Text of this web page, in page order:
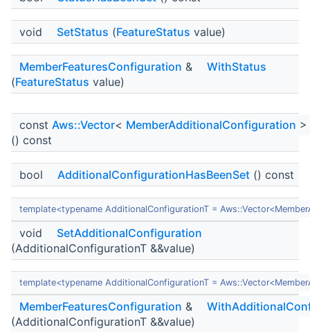
void SetStatus (FeatureStatus value)
MemberFeaturesConfiguration &
WithStatus
(FeatureStatus value)
const Aws::Vector< MemberAdditionalConfiguration
() const
bool AdditionalConfigurationHasBeenSet () const
template<typename AdditionalConfigurationT =
void
SetAdditionalConfiguration
(AdditionalConfigurationT &&value)
template<typename AdditionalConfigurationT =
MemberFeaturesConfiguration &
(AdditionalConfigurationT &&value)